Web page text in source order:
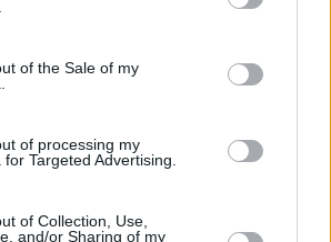
of the Sale of my
of processing my
Targeted Advertising.
of Collection, Use,
and/or Sharing of my
has issued a statement
do not visit the hospital
that their number 1 priority
staff and patients.:
Misericordiae University